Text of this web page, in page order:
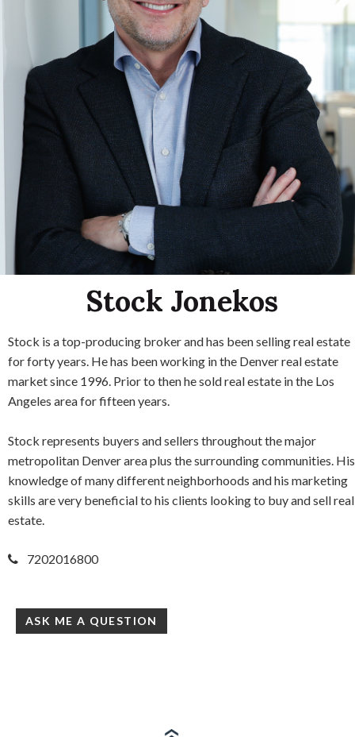
Stock Jonekos
Stock is a top-producing broker and has been selling real estate
for forty years. He has been working in the Denver real estate
market since 1996. Prior to then he sold real estate in the Los
Angeles area for fifteen years.
Stock represents buyers and sellers throughout the major
metropolitan Denver area plus the surrounding communities. His
knowledge of many different neighborhoods and his marketing
skills are very beneficial to his clients looking to buy and sell real
estate.
7202016800
ASK ME A QUESTION